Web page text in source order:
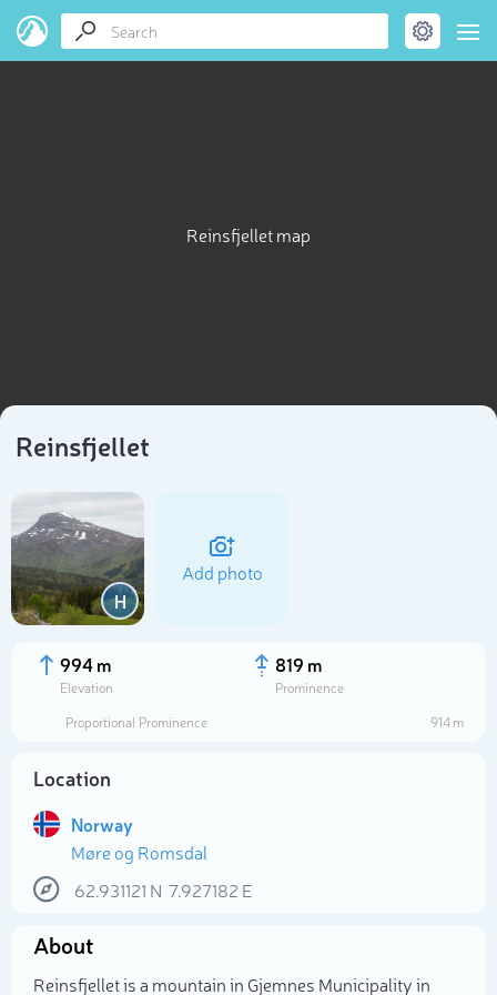
Reinsfjellet map
Reinsfjellet
H
Add photo
994 m
Elevation
819 m
Prominence
Proportional Prominence
914 m
Location
Norway
Møre og Romsdal
62.931121 N 7.927182 E
About
Reinsfjellet is a mountain in Gjemnes Municipality in
Select photo